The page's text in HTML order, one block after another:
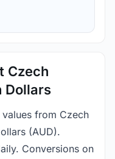
Czech
Dollars
from Czech
(AUD).
Conversions on